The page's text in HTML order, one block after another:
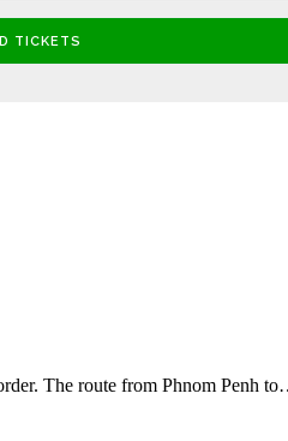
The route from Phnom Penh